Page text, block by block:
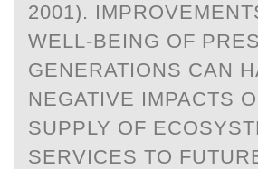
2001).
WELL-BEING OF
GENERATIONS CAN
NEGATIVE IMPACTS
SUPPLY OF
SERVICES TO